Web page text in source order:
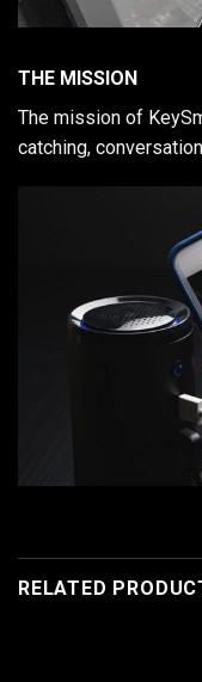
THE MISSION
The mission of
catching,
RELATED